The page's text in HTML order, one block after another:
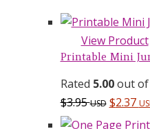
View Product
Printable Mini
Rated 5.00out of
$3.95USD $2.37